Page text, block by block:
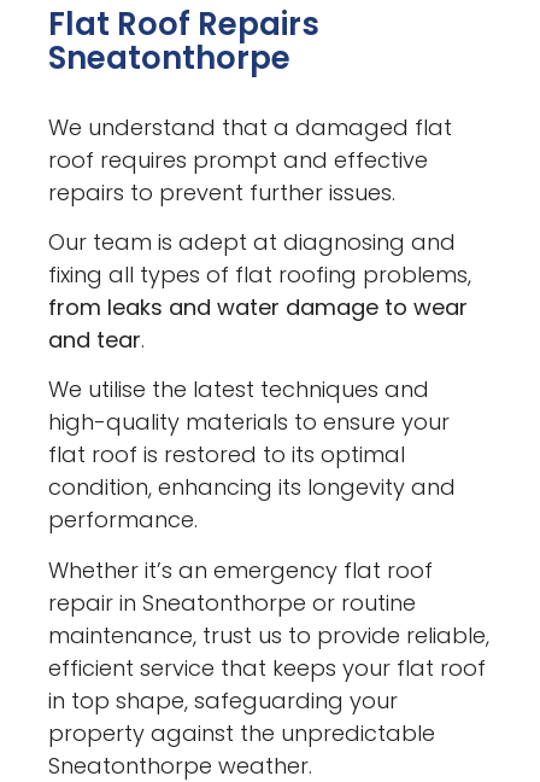
Flat Roof Repairs
Sneatonthorpe
We understand that a damaged flat
roof requires prompt and effective
repairs to prevent further issues.
Our team is adept at diagnosing and
fixing all types of flat roofing problems,
from leaks and water damage to wear
and tear.
We utilise the latest techniques and
high-quality materials to ensure your
flat roof is restored to its optimal
condition, enhancing its longevity and
performance.
Whether it’s an emergency flat roof
repair in Sneatonthorpe or routine
maintenance, trust us to provide reliable,
efficient service that keeps your flat roof
in top shape, safeguarding your
property against the unpredictable
Sneatonthorpe weather.